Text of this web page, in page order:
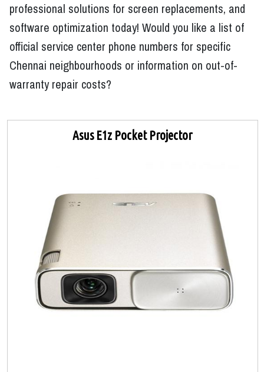
professional solutions for screen replacements, and
software optimization today! Would you like a list of
official service center phone numbers for specific
Chennai neighbourhoods or information on out-of-
warranty repair costs?
Asus E1z Pocket Projector